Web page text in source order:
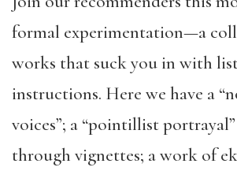
formal experimentation—a
works that suck you in with
instructions. Here we have a
voices”; a “pointillist
through vignettes; a work of